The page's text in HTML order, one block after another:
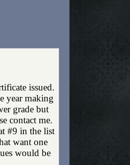
issued.
year making
grade but
contact me.
#9 in the list
want one
would be